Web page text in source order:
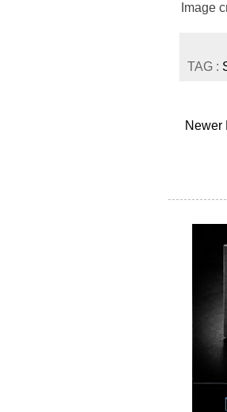
Image
TAG :
Newer